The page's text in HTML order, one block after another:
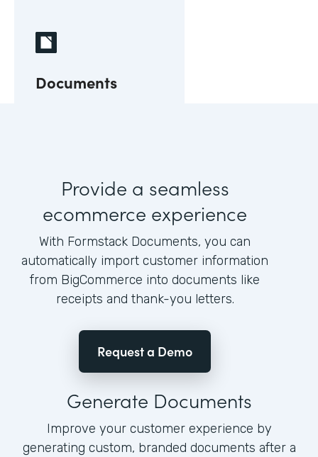
Documents
Provide a seamless
ecommerce experience
With Formstack Documents, you can
automatically import customer information
from BigCommerce into documents like
receipts and thank-you letters.
Request a Demo
Generate Documents
Improve your customer experience by
generating custom, branded documents after a